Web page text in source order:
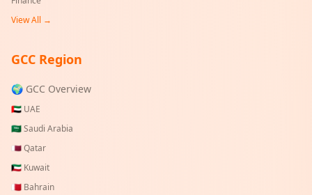
View All →
GCC Region
🌍 GCC Overview
🇦🇪 UAE
🇸🇦Saudi Arabia
🇶🇦Qatar
🇰🇼 Kuwait
🇧🇭 Bahrain